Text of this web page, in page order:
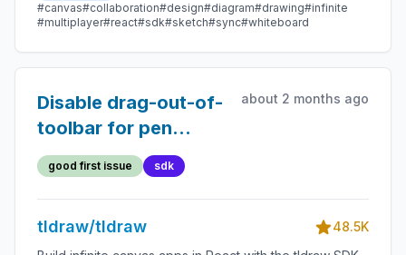
#canvas#collaboration#design#diagram#drawing#infinite
#multiplayer#react#sdk#sketch#sync#whiteboard
Disable drag-out-of-
toolbar for pen
inputs
about 2 months ago
good first issue sdk
tldraw/tldraw
48.5K